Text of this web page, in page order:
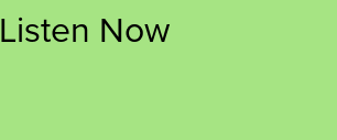
Listen Now